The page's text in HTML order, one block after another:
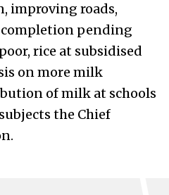
improving roads,
pending
rice at subsidised
on more milk
of milk at schools
the Chief